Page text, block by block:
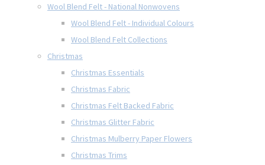
Wool Blend Felt - National Nonwovens
Wool Blend Felt - Individual Colours
Wool Blend Felt Collections
Christmas
Christmas Essentials
Christmas Fabric
Christmas Felt Backed Fabric
Christmas Glitter Fabric
Christmas Mulberry Paper Flowers
Christmas Trims